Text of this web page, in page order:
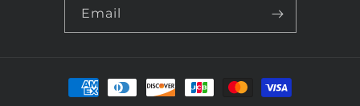
Email
Payment
methods